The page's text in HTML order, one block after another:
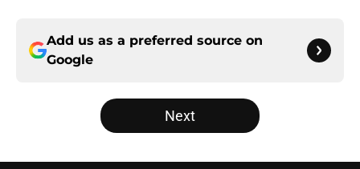
Add us as a preferred source on
Google
Next